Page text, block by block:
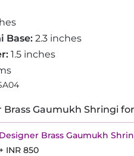
Base: 2.3 inches
1.5 inches
Brass Gaumukh Shringi
Designer Brass Gaumukh
+ INR 850